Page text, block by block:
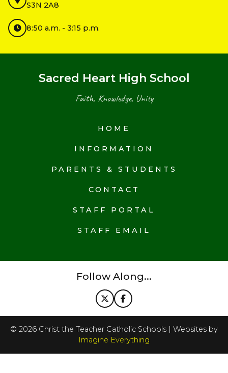
S3N 2A8
8:50 a.m. - 3:15 p.m.
Sacred Heart High School
Faith, Knowledge, Unity
HOME
INFORMATION
PARENTS & STUDENTS
CONTACT
STAFF PORTAL
STAFF EMAIL
Follow Along...
© 2026 Christ the Teacher Catholic Schools | Websites by
Imagine Everything